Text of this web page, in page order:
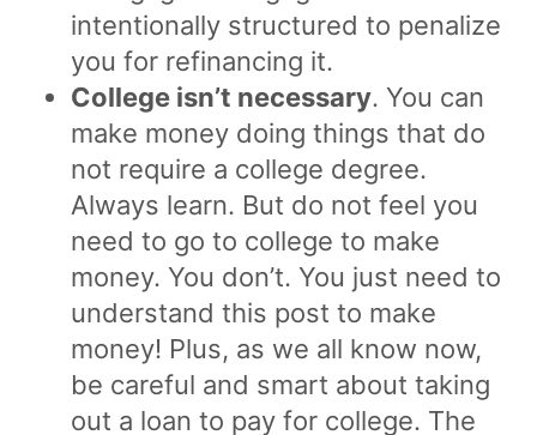
intentionally structured to penalize
you for refinancing it.
College isn’t necessary. You can
make money doing things that do
not require a college degree.
Always learn. But do not feel you
need to go to college to make
money. You don’t. You just need to
understand this post to make
money! Plus, as we all know now,
be careful and smart about taking
out a loan to pay for college. The